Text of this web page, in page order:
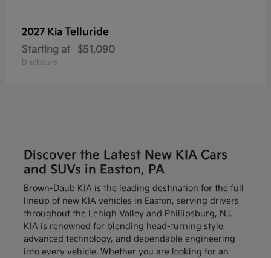
2027 Kia Telluride
Starting at $51,090
Disclosure
Discover the Latest New KIA Cars
and SUVs in Easton, PA
Brown-Daub KIA is the leading destination for the full
lineup of new KIA vehicles in Easton, serving drivers
throughout the Lehigh Valley and Phillipsburg, NJ.
KIA is renowned for blending head-turning style,
advanced technology, and dependable engineering
into every vehicle. Whether you are looking for an